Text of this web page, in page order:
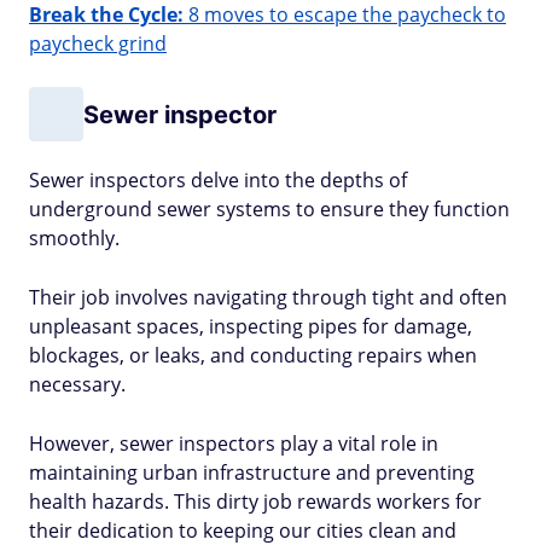
Break the Cycle: 8 moves to escape the paycheck to
paycheck grind
Sewer inspector
Sewer inspectors delve into the depths of
underground sewer systems to ensure they function
smoothly.
Their job involves navigating through tight and often
unpleasant spaces, inspecting pipes for damage,
blockages, or leaks, and conducting repairs when
necessary.
However, sewer inspectors play a vital role in
maintaining urban infrastructure and preventing
health hazards. This dirty job rewards workers for
their dedication to keeping our cities clean and